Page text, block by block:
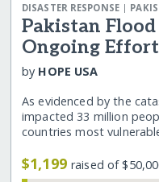
DISASTER RESPONSE|
Pakistan
Ongoing
by HOPE USA
As evidenced by the
impacted 33 million
countries most
$1,199raised of